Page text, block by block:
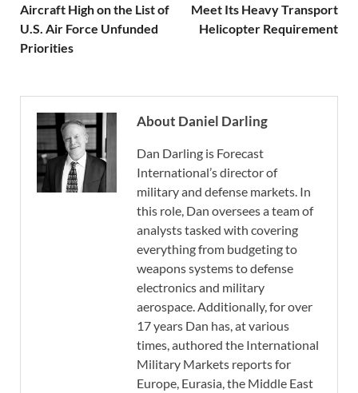
Aircraft High on the List of
U.S. Air Force Unfunded
Priorities
Meet Its Heavy Transport
Helicopter Requirement
About Daniel Darling
Dan Darling is Forecast
International’s director of
military and defense markets. In
this role, Dan oversees a team of
analysts tasked with covering
everything from budgeting to
weapons systems to defense
electronics and military
aerospace. Additionally, for over
17 years Dan has, at various
times, authored the International
Military Markets reports for
Europe, Eurasia, the Middle East